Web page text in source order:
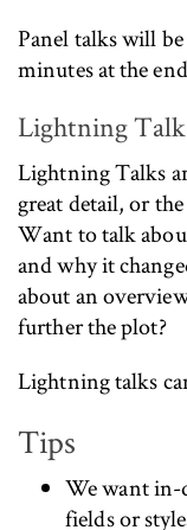
Panel talks will
minutes at the
Lightning
Lightning Talks
great detail, or
Want to talk
and why it
about an
further the plot?
Lightning talks
Tips
We want in-
fields or